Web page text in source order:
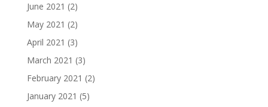
June 2021 (2)
May 2021 (2)
April 2021 (3)
March 2021 (3)
February 2021 (2)
January 2021 (5)